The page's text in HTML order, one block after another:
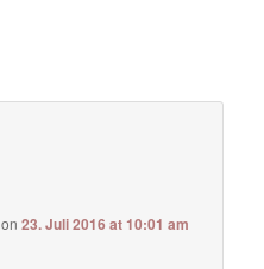
on23. Juli 2016 at 10:01 am